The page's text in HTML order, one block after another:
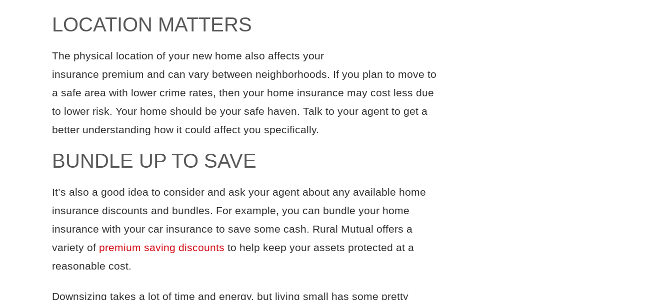
LOCATION MATTERS
The physical location of your new home also affects your
insurance premium and can vary between neighborhoods. If you plan to move to
a safe area with lower crime rates, then your home insurance may cost less due
to lower risk. Your home should be your safe haven. Talk to your agent to get a
better understanding how it could affect you specifically.
BUNDLE UP TO SAVE
It’s also a good idea to consider and ask your agent about any available home
insurance discounts and bundles. For example, you can bundle your home
insurance with your car insurance to save some cash. Rural Mutual offers a
variety of premium saving discounts to help keep your assets protected at a
reasonable cost.
Downsizing takes a lot of time and energy, but living small has some pretty